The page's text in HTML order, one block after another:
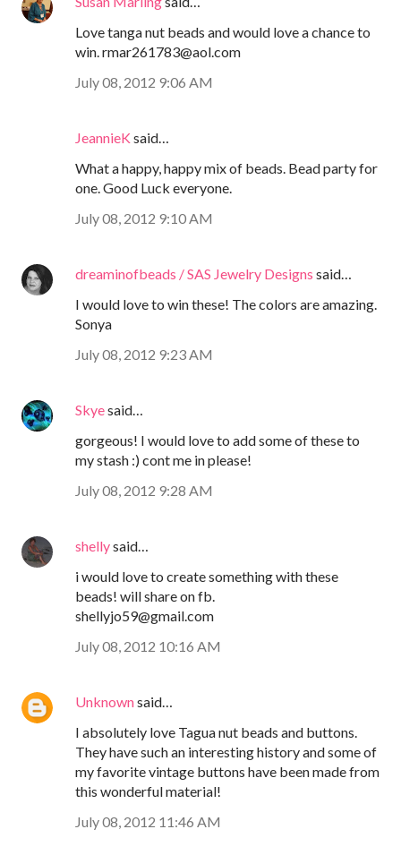
Love tanga nut beads and would love a chance to
win. rmar261783@aol.com
July 08, 2012 9:06 AM
JeannieK said…
What a happy, happy mix of beads. Bead party for
one. Good Luck everyone.
July 08, 2012 9:10 AM
dreaminofbeads / SAS Jewelry Designs said…
I would love to win these! The colors are amazing.
Sonya
July 08, 2012 9:23 AM
Skyesaid…
gorgeous! I would love to add some of these to
my stash :) cont me in please!
July 08, 2012 9:28 AM
shellysaid…
i would love to create something with these
beads! will share on fb.
shellyjo59@gmail.com
July 08, 2012 10:16 AM
Unknownsaid…
I absolutely love Tagua nut beads and buttons.
They have such an interesting history and some of
my favorite vintage buttons have been made from
this wonderful material!
July 08, 2012 11:46 AM